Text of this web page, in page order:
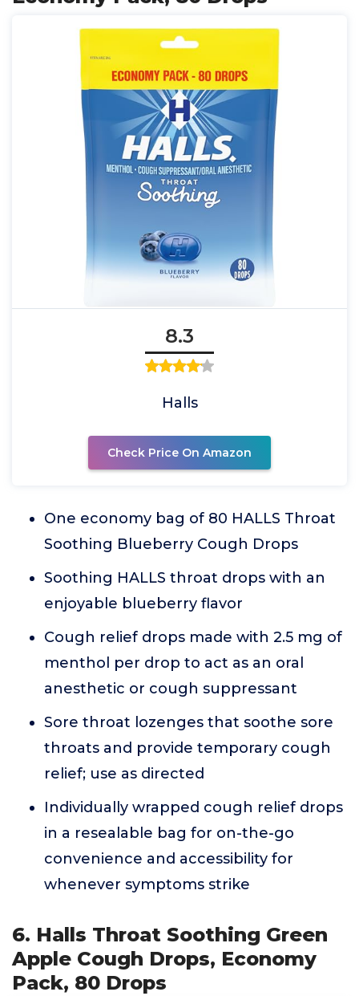
8.3
Halls
Check Price On Amazon
One economy bag of 80 HALLS Throat
Soothing Blueberry Cough Drops
Soothing HALLS throat drops with an
enjoyable blueberry flavor
Cough relief drops made with 2.5 mg of
menthol per drop to act as an oral
anesthetic or cough suppressant
Sore throat lozenges that soothe sore
throats and provide temporary cough
relief; use as directed
Individually wrapped cough relief drops
in a resealable bag for on-the-go
convenience and accessibility for
whenever symptoms strike
6. Halls Throat Soothing Green
Apple Cough Drops, Economy
Pack, 80 Drops